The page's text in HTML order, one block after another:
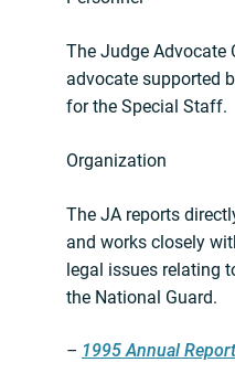
The Judge Advocate
advocate supported
for the Special Staff.
Organization
The JA reports
and works closely
legal issues relating
the National Guard.
– 1995 Annual